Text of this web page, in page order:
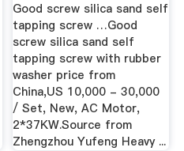
Good screw silica sand self
tapping screw …Good
screw silica sand self
tapping screw with rubber
washer price from
China,US 10,000 - 30,000
/ Set, New, AC Motor,
2*37KW.Source from
Zhengzhou Yufeng Heavy ...